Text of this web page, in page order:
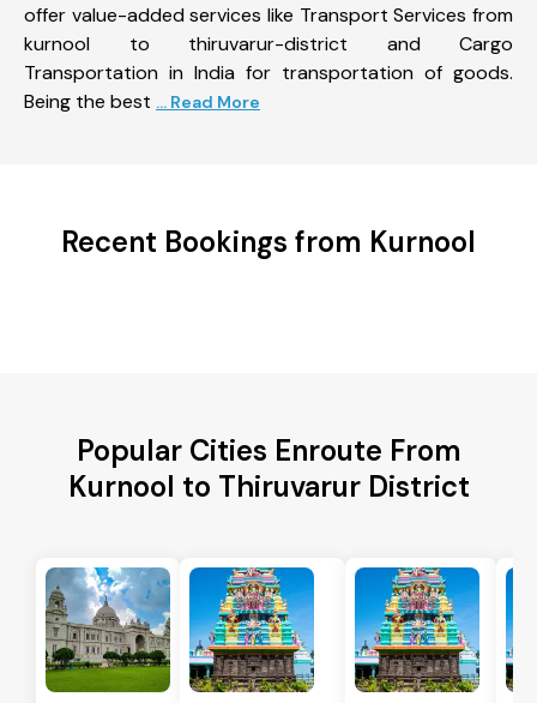
offer value-added services like Transport Services from
kurnool to thiruvarur-district and Cargo
Transportation in India for transportation of goods.
Being the best ... Read More
Recent Bookings from Kurnool
Popular Cities Enroute From
Kurnool to Thiruvarur District